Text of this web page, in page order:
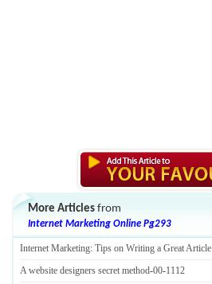
More Articles from
Internet Marketing Online Pg293
Internet Marketing: Tips on Writing a Great Article
A website designers secret method-00-1112